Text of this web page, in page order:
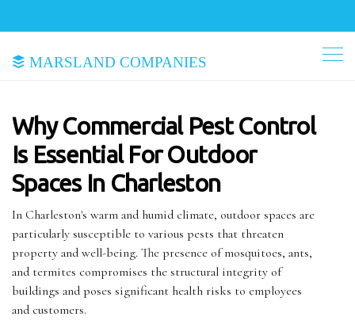
Marsland Companies
Why Commercial Pest Control
Is Essential For Outdoor
Spaces In Charleston
In Charleston's warm and humid climate, outdoor spaces are
particularly susceptible to various pests that threaten
property and well-being. The presence of mosquitoes, ants,
and termites compromises the structural integrity of
buildings and poses significant health risks to employees
and customers.